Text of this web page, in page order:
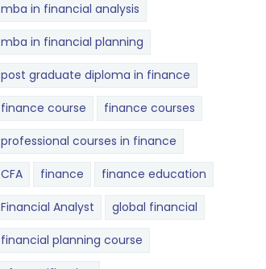
mba in financial analysis
mba in financial planning
post graduate diploma in finance
finance course finance courses
professional courses in finance
CFA finance finance education
Financial Analyst global financial
financial planning course